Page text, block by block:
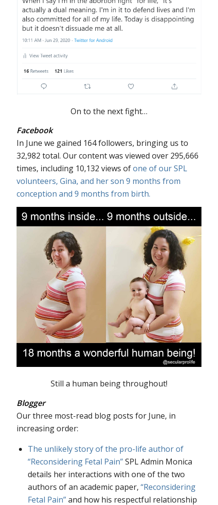
On to the next fight…
Facebook
In June we gained 164 followers, bringing us to
32,982 total. Our content was viewed over 295,666
times, including 10,132 views ofone of our SPL
volunteers, Gina, and her son 9 months from
conception and 9 months from birth.
Still a human being throughout!
Blogger
Our three most-read blog posts for June, in
increasing order:
The unlikely story of the pro-life author of
“Reconsidering Fetal Pain”SPL Admin Monica
details her interactions with one of the two
authors of an academic paper, “Reconsidering
Fetal Pain”and how his respectful relationship